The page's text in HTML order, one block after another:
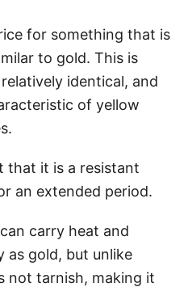
for something that is
to gold. This is
identical, and
of yellow
that it is a resistant
an extended period.
carry heat and
as gold, but unlike
not tarnish, making it